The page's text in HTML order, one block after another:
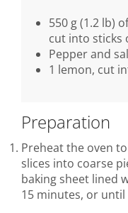
550 g (1.2 lb)
cut into sticks
Pepper and
1 lemon, cut
Preparation
Preheat the oven to
slices into coarse
baking sheet lined
15 minutes, or